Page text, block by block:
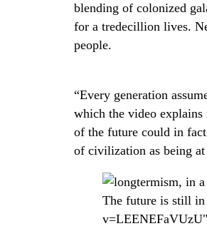
blending of colonized
for a tredecillion lives.
people.
“Every generation
which the video explains
of the future could in
of civilization as being
The future is still in